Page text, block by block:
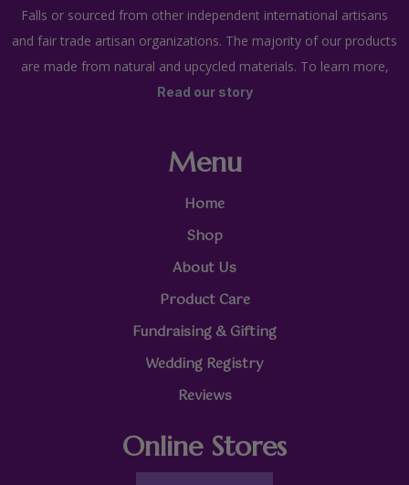
Falls or sourced from other independent international artisans
and fair trade artisan organizations. The majority of our products
are made from natural and upcycled materials. To learn more,
Read our story
Menu
Home
Shop
About Us
Product Care
Fundraising & Gifting
Wedding Registry
Reviews
Online Stores